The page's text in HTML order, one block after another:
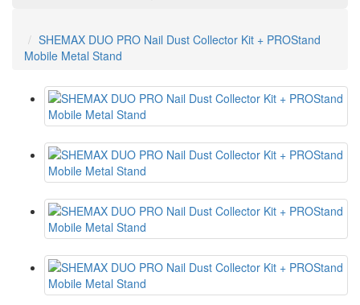
SHEMAX DUO PRO Nail Dust Collector Kit + PROStand
Mobile Metal Stand